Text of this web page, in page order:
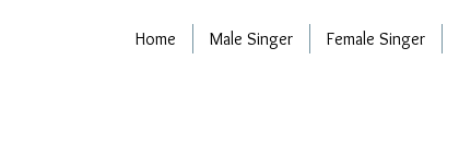
Home Male Singer Female Singer